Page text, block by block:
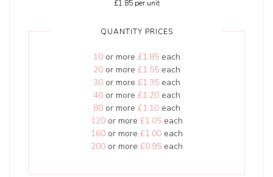
£1.85per unit
QUANTITY PRICES
10or more £1.85each
20or more £1.55each
30or more £1.35each
40or more £1.20each
80or more £1.10each
120or more £1.05each
160or more £1.00each
200or more £0.95each